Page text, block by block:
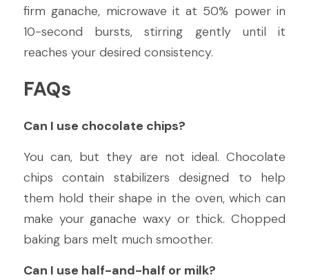
firm ganache, microwave it at 50% power in
10-second bursts, stirring gently until it
reaches your desired consistency.
FAQs
Can I use chocolate chips?
You can, but they are not ideal. Chocolate
chips contain stabilizers designed to help
them hold their shape in the oven, which can
make your ganache waxy or thick. Chopped
baking bars melt much smoother.
Can I use half-and-half or milk?